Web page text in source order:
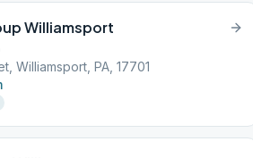
Williamsport
Williamsport, PA, 17701